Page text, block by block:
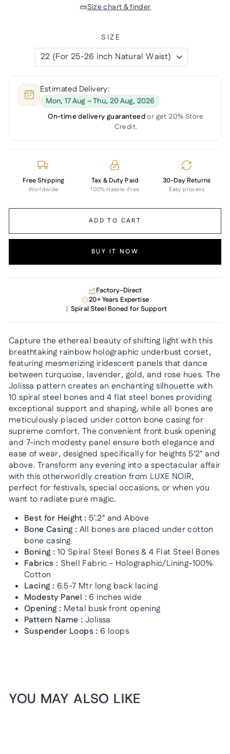
Size chart & finder
SIZE
Estimated Delivery:
Mon, 17 Aug – Thu, 20 Aug, 2026
On-time delivery guaranteedor get 20% Store
Credit.
Free Shipping
Worldwide
Tax & Duty Paid
100% Hassle-Free
30-Day Returns
Easy process
ADD TO CART
BUY IT NOW
Factory-Direct
20+ Years Expertise
Spiral Steel Boned for Support
Capture the ethereal beauty of shifting light with this
breathtaking rainbow holographic underbust corset,
featuring mesmerizing iridescent panels that dance
between turquoise, lavender, gold, and rose hues. The
Jolissa pattern creates an enchanting silhouette with
10 spiral steel bones and 4 flat steel bones providing
exceptional support and shaping, while all bones are
meticulously placed under cotton bone casing for
supreme comfort. The convenient front busk opening
and 7-inch modesty panel ensure both elegance and
ease of wear, designed specifically for heights 5'2" and
above. Transform any evening into a spectacular affair
with this otherworldly creation from LUXE NOIR,
perfect for festivals, special occasions, or when you
want to radiate pure magic.
Best for Height : 5'.2" and Above
Bone Casing : All bones are placed under cotton
bone casing
Boning : 10 Spiral Steel Bones & 4 Flat Steel Bones
Fabrics : Shell Fabric - Holographic/Lining-100%
Cotton
Lacing : 6.5-7 Mtr long back lacing
Modesty Panel : 6 inches wide
Opening : Metal busk front opening
Pattern Name : Jolissa
Suspender Loops : 6 loops
YOU MAY ALSO LIKE